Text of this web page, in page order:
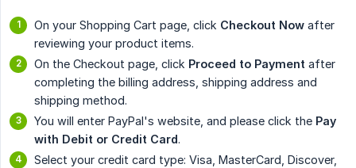
On your Shopping Cart page, click Checkout Now after
reviewing your product items.
On the Checkout page, click Proceed to Payment after
completing the billing address, shipping address and
shipping method.
You will enter PayPal's website, and please click the Pay
with Debit or Credit Card.
Select your credit card type: Visa, MasterCard, Discover,